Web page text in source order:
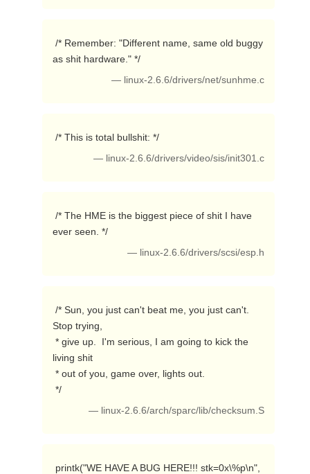
as shit hardware." */
— linux-2.6.6/drivers/net/sunhme.c
/* This is total bullshit: */
— linux-2.6.6/drivers/video/sis/init301.c
ever seen. */
— linux-2.6.6/drivers/scsi/esp.h
Stop trying,
living shit
*/
— linux-2.6.6/arch/sparc/lib/checksum.S